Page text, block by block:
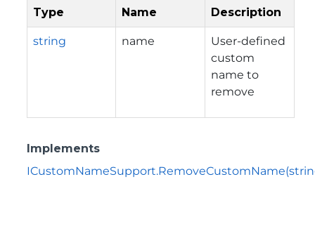
Type Name Description
string name
User-defined
custom
name to
remove
Implements